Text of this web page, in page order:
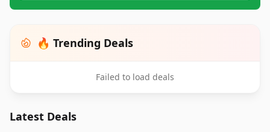
🔥 Trending Deals
Failed to load deals
Latest Deals